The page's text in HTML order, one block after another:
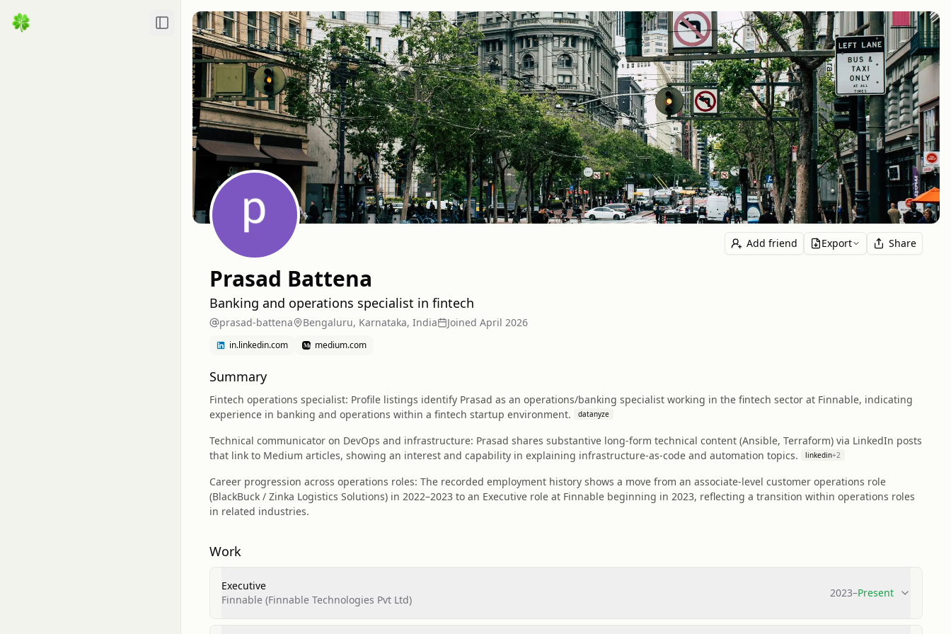
Toggle Sidebar
Add friend Export Share
Prasad Battena
Banking and operations specialist in fintech
prasad-battena Bengaluru, Karnataka, India Joined April 2026
in.linkedin.com medium.com
Summary
Fintech operations specialist: Profile listings identify Prasad as an operations/banking specialist working in the fintech sector at Finnable, indicating
experience in banking and operations within a fintech startup environment.
datanyze
Technical communicator on DevOps and infrastructure: Prasad shares substantive long-form technical content (Ansible, Terraform) via LinkedIn posts
that link to Medium articles, showing an interest and capability in explaining infrastructure-as-code and automation topics.
linkedin+2
Career progression across operations roles: The recorded employment history shows a move from an associate-level customer operations role
(BlackBuck / Zinka Logistics Solutions) in 2022–2023 to an Executive role at Finnable beginning in 2023, reflecting a transition within operations roles
in related industries.
Work
Executive
Finnable (Finnable Technologies Pvt Ltd)
2023–Present